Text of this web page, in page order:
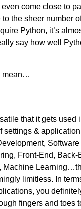
even come close to
to the sheer number
Python, it’s
say how well
mean…
that it gets used
settings &
Software
Front-End, Back-
Machine
limitless. In
you
fingers and toes